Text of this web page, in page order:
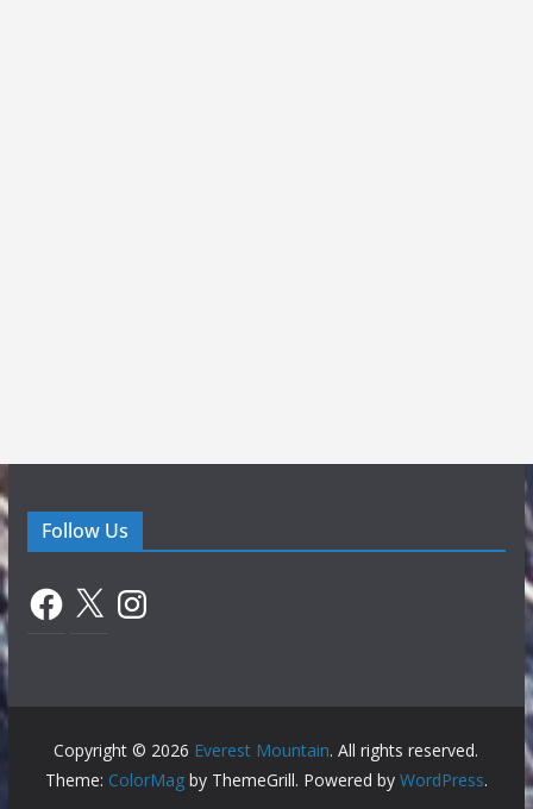
Follow Us
Facebook
X Instagram
Copyright © 2026 Everest Mountain. All rights reserved.
Theme: ColorMagby ThemeGrill. Powered by WordPress.